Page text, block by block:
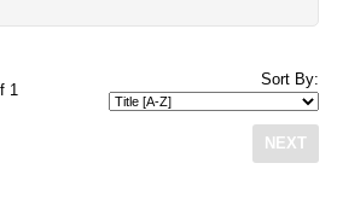
1
Sort By:
NEXT